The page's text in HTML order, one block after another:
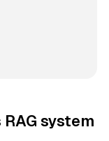
system